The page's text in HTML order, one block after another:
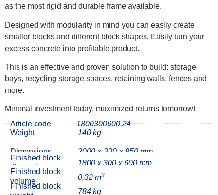
as the most rigid and durable frame available.
Designed with modularity in mind you can easily create
smaller blocks and different block shapes. Easily turn your
excess concrete into profitable product.
This is an effective and proven solution to build: storage
bays, recycling storage spaces, retaining walls, fences and
more.
Minimal investment today, maximized returns tomorrow!
Article code
1800300600.24
Weight
140 kg
Dimensions 2000 × 300 × 850 mm
Finished block
dimensions
1800 x 300 x 600 mm
Finished block
volume
0,32 m3
Finished block
784 kg